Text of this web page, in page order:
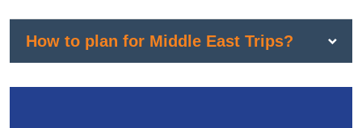
How to plan for Middle East Trips?